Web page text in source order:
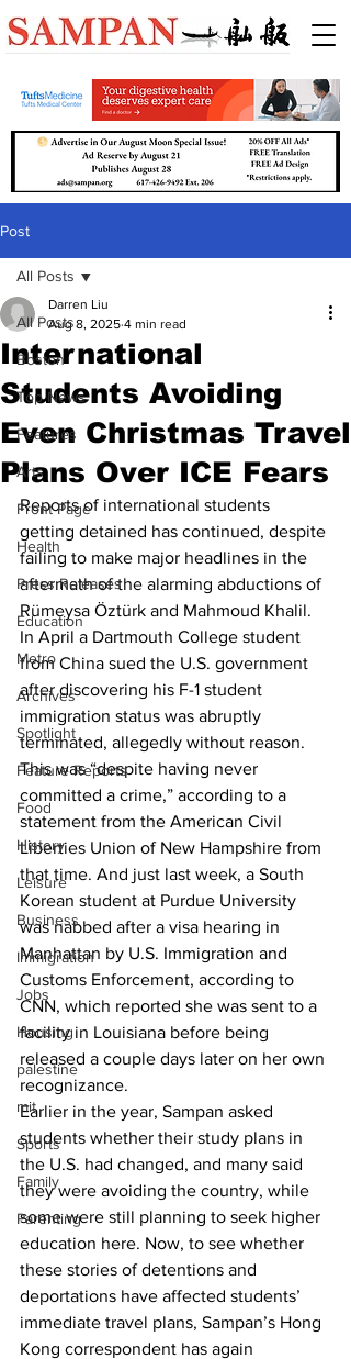
Post
All Posts
Boston
Top News
Features
Arts
Front Page
Health
Press Releases
Education
Metro
Archives
Spotlight
Feature Reports
Food
History
Leisure
Business
Immigration
Jobs
Housing
palestine
mit
Sports
Family
Parenting
All Posts
International
Students Avoiding
Even Christmas Travel
Plans Over ICE Fears
Darren Liu
Aug 8, 2025 4 min read
Reports of international students
getting detained has continued, despite
failing to make major headlines in the
aftermath of the alarming abductions of
Rümeysa Öztürk and Mahmoud Khalil.
In April a Dartmouth College student
from China sued the U.S. government
after discovering his F-1 student
immigration status was abruptly
terminated, allegedly without reason.
This was “despite having never
committed a crime,” according to a
statement from the American Civil
Liberties Union of New Hampshire from
that time. And just last week, a South
Korean student at Purdue University
was nabbed after a visa hearing in
Manhattan by U.S. Immigration and
Customs Enforcement, according to
CNN, which reported she was sent to a
facility in Louisiana before being
released a couple days later on her own
recognizance.
Earlier in the year, Sampan asked
students whether their study plans in
the U.S. had changed, and many said
they were avoiding the country, while
some were still planning to seek higher
education here. Now, to see whether
these stories of detentions and
deportations have affected students’
immediate travel plans, Sampan’s Hong
Kong correspondent has again